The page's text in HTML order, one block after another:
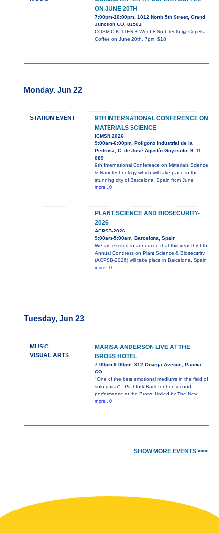
ON JUNE 20TH
7:00pm-10:00pm, 1012 North 5th Street, Grand
Junction CO, 81501
COSMIC KITTEN + Woöf + Soft Teeth @ Copeka
Coffee on June 20th, 7pm, $18
Monday, Jun 22
STATION EVENT
9TH INTERNATIONAL CONFERENCE ON
MATERIALS SCIENCE
ICMSN 2026
9:00am-6:00pm, Polígono Industrial de la
Pedrosa, C. de José Agustín Goytisolo, 9, 11,
089
9th International Conference on Materials Science
& Nanotechnology which will take place in the
stunning city of Barcelona, Spain from June
more...0
PLANT SCIENCE AND BIOSECURITY-
2026
ACPSB-2026
9:00am-5:00am, Barcelona, Spain
We are excited to announce that this year the 6th
Annual Congress on Plant Science & Biosecurity
(ACPSB-2026) will take place in Barcelona, Spain
more...0
Tuesday, Jun 23
MUSIC
VISUAL ARTS
MARISA ANDERSON LIVE AT THE
BROSS HOTEL
7:00pm-9:00pm, 312 Onarga Avenue, Paonia
CO
"One of the best emotional mediums in the field of
solo guitar" - Pitchfork Back for her second
performance at the Bross! Hailed by The New
more...0
SHOW MORE EVENTS >>>